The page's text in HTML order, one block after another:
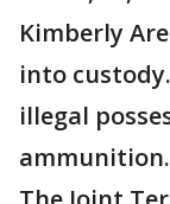
Kimberly
into
illegal
ammunition.